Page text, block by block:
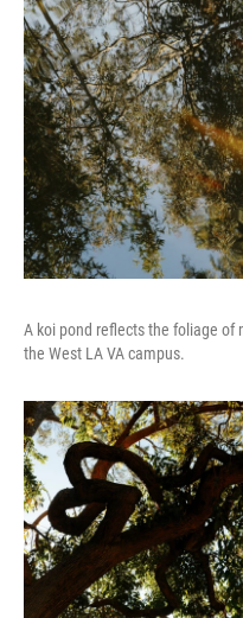
A koi pond reflects the foliage of
the West LA VA campus.